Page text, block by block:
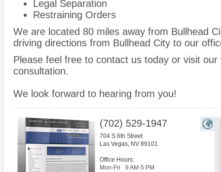
Legal Separation
Restraining Orders
We are located 80 miles away from Bullhead
driving directions from Bullhead City to our
Please feel free to contact us today or visit
consultation.
We look forward to hearing from you!
(702) 529-1947
704 S 6th Street
Las Vegas, NV 89101
Office Hours:
Mon-Fri
9 AM-5 PM